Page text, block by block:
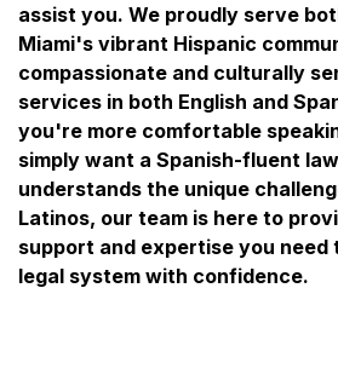
assist you. We proudly serve
Miami's vibrant Hispanic
compassionate and culturally
services in both English and
you're more comfortable
simply want a Spanish-fluent
understands the unique
Latinos, our team is here to
support and expertise you need
legal system with confidence.